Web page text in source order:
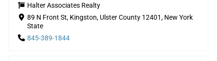
Halter Associates Realty
89 N Front St, Kingston, Ulster County 12401, New York
State
845-389-1844